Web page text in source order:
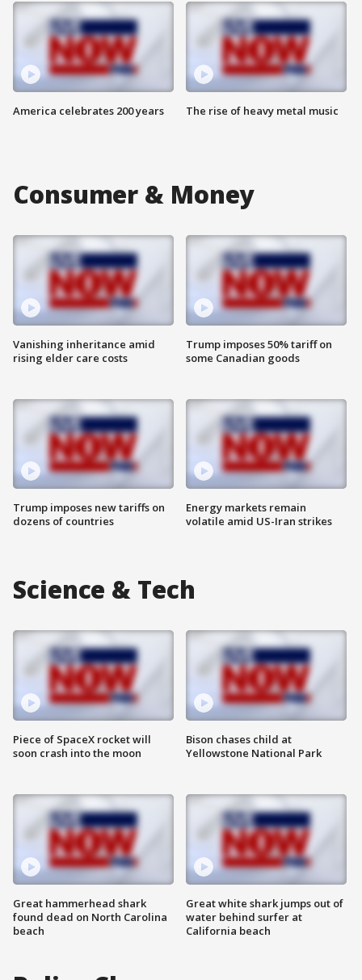
America celebrates 200 years The rise of heavy metal music
Consumer & Money
Vanishing inheritance amid
rising elder care costs
Trump imposes new tariffs on
dozens of countries
Trump imposes 50% tariff on
some Canadian goods
Energy markets remain
volatile amid US-Iran strikes
Science & Tech
Piece of SpaceX rocket will
soon crash into the moon
Great hammerhead shark
found dead on North Carolina
beach
Bison chases child at
Yellowstone National Park
Great white shark jumps out of
water behind surfer at
California beach